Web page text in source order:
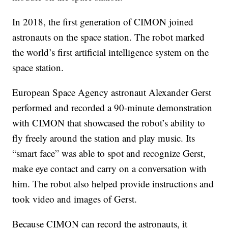
In 2018, the first generation of CIMON joined
astronauts on the space station. The robot marked
the world’s first artificial intelligence system on the
space station.
European Space Agency astronaut Alexander Gerst
performed and recorded a 90-minute demonstration
with CIMON that showcased the robot’s ability to
fly freely around the station and play music. Its
“smart face” was able to spot and recognize Gerst,
make eye contact and carry on a conversation with
him. The robot also helped provide instructions and
took video and images of Gerst.
Because CIMON can record the astronauts, it